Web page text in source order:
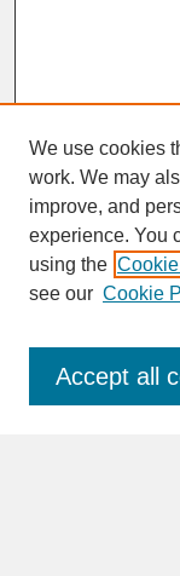
SEARCH
Enter search
We use cookies
work. We may
improve, and
experience. You
using the
see our Cookie
Accept all